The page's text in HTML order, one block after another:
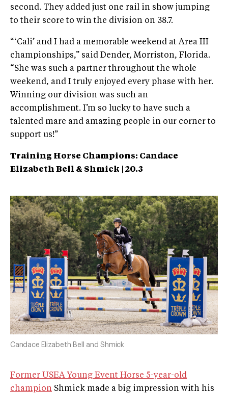
second. They added just one rail in show jumping
to their score to win the division on 38.7.
“‘Cali’ and I had a memorable weekend at Area III
championships,” said Dender, Morriston, Florida.
“She was such a partner throughout the whole
weekend, and I truly enjoyed every phase with her.
Winning our division was such an
accomplishment. I’m so lucky to have such a
talented mare and amazing people in our corner to
support us!”
Training Horse Champions: Candace
Elizabeth Bell & Shmick | 20.3
Candace Elizabeth Bell and Shmick
Former USEA Young Event Horse 5-year-old
champion Shmick made a big impression with his